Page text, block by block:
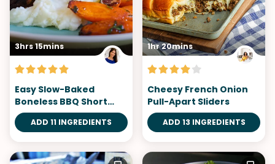
3hrs 15mins
Easy Slow-Baked
Boneless BBQ Short
Ribs
ADD 11 INGREDIENTS
1hr 20mins
Cheesy French Onion
Pull-Apart Sliders
ADD 13 INGREDIENTS